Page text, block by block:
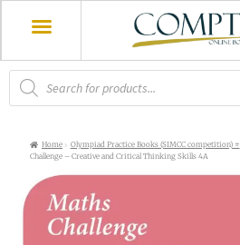
Home Olympiad Practice Books (SIMCC competition) ⭐
Challenge – Creative and Critical Thinking Skills 4A